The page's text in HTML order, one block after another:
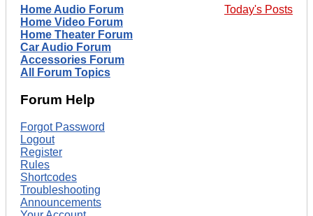
Today's Posts
Home Audio Forum
Home Video Forum
Home Theater Forum
Car Audio Forum
Accessories Forum
All Forum Topics
Forum Help
Forgot Password
Logout
Register
Rules
Shortcodes
Troubleshooting
Announcements